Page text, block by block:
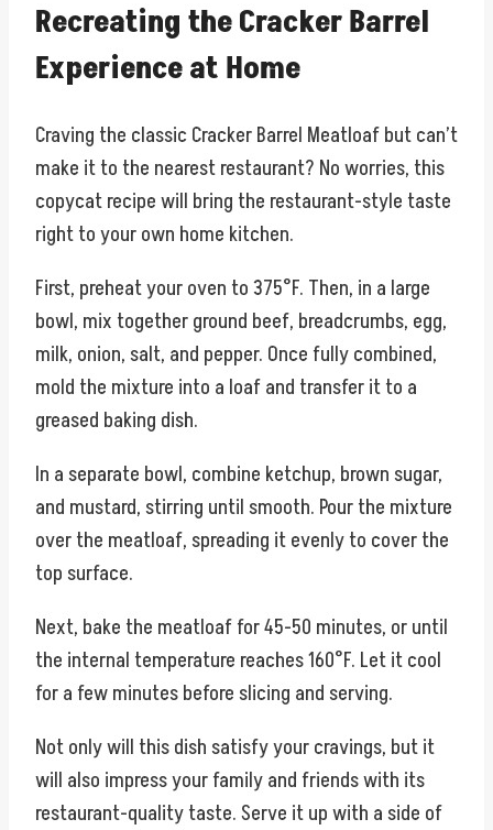
Recreating the Cracker Barrel
Experience at Home
Craving the classic Cracker Barrel Meatloaf but can’t
make it to the nearest restaurant? No worries, this
copycat recipe will bring the restaurant-style taste
right to your own home kitchen.
First, preheat your oven to 375°F. Then, in a large
bowl, mix together ground beef, breadcrumbs, egg,
milk, onion, salt, and pepper. Once fully combined,
mold the mixture into a loaf and transfer it to a
greased baking dish.
In a separate bowl, combine ketchup, brown sugar,
and mustard, stirring until smooth. Pour the mixture
over the meatloaf, spreading it evenly to cover the
top surface.
Next, bake the meatloaf for 45-50 minutes, or until
the internal temperature reaches 160°F. Let it cool
for a few minutes before slicing and serving.
Not only will this dish satisfy your cravings, but it
will also impress your family and friends with its
restaurant-quality taste. Serve it up with a side of